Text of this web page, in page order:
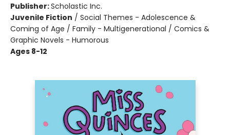
Publisher:Scholastic Inc.
Juvenile Fiction / Social Themes - Adolescence &
Coming of Age / Family - Multigenerational / Comics &
Graphic Novels - Humorous
Ages 8-12